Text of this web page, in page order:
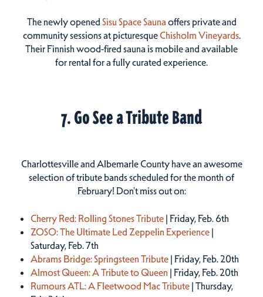
The newly opened Sisu Space Sauna offers private and
community sessions at picturesque Chisholm Vineyards.
Their Finnish wood-fired sauna is mobile and available
for rental for a fully curated experience.
7. Go See a Tribute Band
Charlottesville and Albemarle County have an awesome
selection of tribute bands scheduled for the month of
February! Don't miss out on:
Cherry Red: Rolling Stones Tribute | Friday, Feb. 6th
ZOSO: The Ultimate Led Zeppelin Experience |
Saturday, Feb. 7th
Abrams Bridge: Springsteen Tribute | Friday, Feb. 20th
Almost Queen: A Tribute to Queen | Friday, Feb. 20th
Rumours ATL: A Fleetwood Mac Tribute | Thursday,